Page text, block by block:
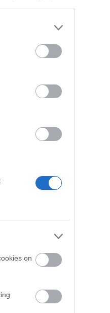
on
Campania
Emilia
Sardegna